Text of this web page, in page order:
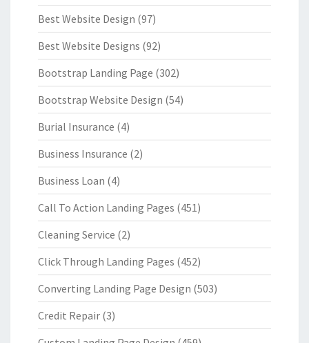
Best Website Design (97)
Best Website Designs (92)
Bootstrap Landing Page (302)
Bootstrap Website Design (54)
Burial Insurance (4)
Business Insurance (2)
Business Loan (4)
Call To Action Landing Pages (451)
Cleaning Service (2)
Click Through Landing Pages (452)
Converting Landing Page Design (503)
Credit Repair (3)